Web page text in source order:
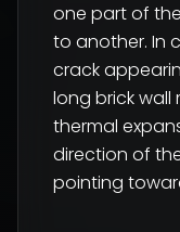
one part of
to another. In
crack
long brick
thermal
direction of
pointing